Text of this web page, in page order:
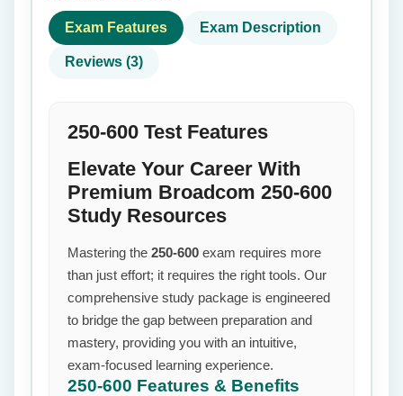
Exam Features Exam Description
Reviews (3)
250-600 Test Features
Elevate Your Career With
Premium Broadcom 250-600
Study Resources
Mastering the 250-600 exam requires more
than just effort; it requires the right tools. Our
comprehensive study package is engineered
to bridge the gap between preparation and
mastery, providing you with an intuitive,
exam-focused learning experience.
250-600 Features & Benefits